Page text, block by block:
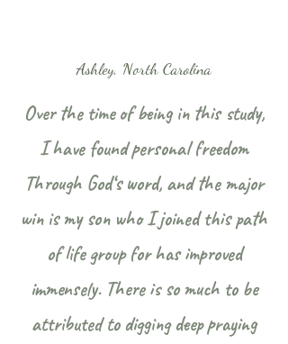
Ashley, North Carolina
Over the time of being in this study,
I have found personal freedom
Through God‘s word, and the major
win is my son who I joined this path
of life group for has improved
immensely. There is so much to be
attributed to digging deep praying